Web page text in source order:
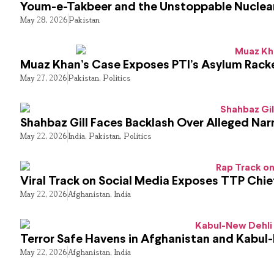
Youm-e-Takbeer and the Unstoppable
May 28, 2026Pakistan
Muaz Khan’s Case Exposes PTI’s Asylum
May 27, 2026Pakistan, Politics
Shahbaz Gill Faces Backlash Over Alleged
May 22, 2026India, Pakistan, Politics
Viral Track on Social Media Exposes TTP
May 22, 2026Afghanistan, India
Terror Safe Havens in Afghanistan and
May 22, 2026Afghanistan, India